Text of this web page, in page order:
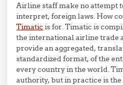
Airline staff make no attempt
interpret, foreign laws. How
Timatic is for. Timatic is
the international airline trade
provide an aggregated,
standardized format, of the
every country in the world.
authority, but in practice is